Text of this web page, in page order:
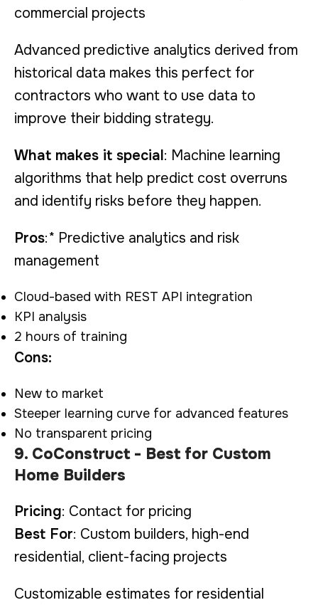
commercial projects
Advanced predictive analytics derived from
historical data makes this perfect for
contractors who want to use data to
improve their bidding strategy.
What makes it special: Machine learning
algorithms that help predict cost overruns
and identify risks before they happen.
Pros:* Predictive analytics and risk
management
Cloud-based with REST API integration
KPI analysis
2 hours of training
Cons:
New to market
Steeper learning curve for advanced features
No transparent pricing
9. CoConstruct - Best for Custom
Home Builders
Pricing: Contact for pricing
Best For: Custom builders, high-end
residential, client-facing projects
Customizable estimates for residential